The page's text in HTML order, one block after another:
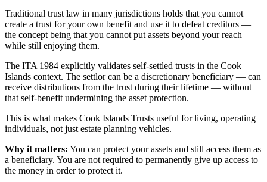
Traditional trust law in many jurisdictions holds that you cannot
create a trust for your own benefit and use it to defeat creditors —
the concept being that you cannot put assets beyond your reach
while still enjoying them.
The ITA 1984 explicitly validates self-settled trusts in the Cook
Islands context. The settlor can be a discretionary beneficiary — can
receive distributions from the trust during their lifetime — without
that self-benefit undermining the asset protection.
This is what makes Cook Islands Trusts useful for living, operating
individuals, not just estate planning vehicles.
Why it matters: You can protect your assets and still access them as
a beneficiary. You are not required to permanently give up access to
the money in order to protect it.